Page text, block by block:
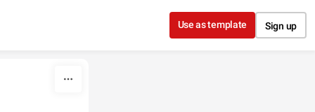
Use as template Sign up